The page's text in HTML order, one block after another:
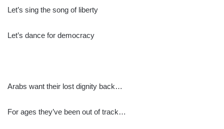
Let’s sing the song of liberty
Let’s dance for democracy
Arabs want their lost dignity back…
For ages they’ve been out of track…